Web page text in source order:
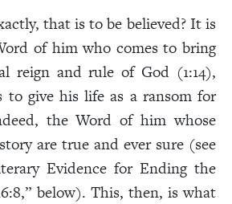
that is to be believed? It is
of him who comes to bring
reign and rule of God (1:14),
to give his life as a ransom for
the Word of him whose
are true and ever sure (see
Evidence for Ending the
below). This, then, is what